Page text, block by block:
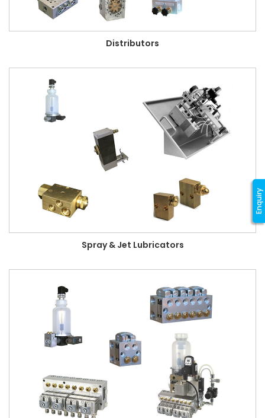
Enquiry
Distributors
Spray & Jet Lubricators